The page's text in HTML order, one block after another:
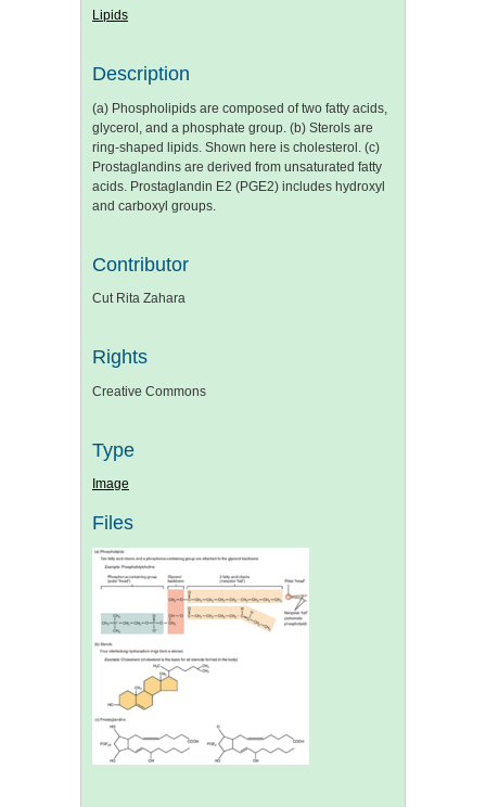
Lipids
Description
(a) Phospholipids are composed of two fatty acids,
glycerol, and a phosphate group. (b) Sterols are
ring-shaped lipids. Shown here is cholesterol. (c)
Prostaglandins are derived from unsaturated fatty
acids. Prostaglandin E2 (PGE2) includes hydroxyl
and carboxyl groups.
Contributor
Cut Rita Zahara
Rights
Creative Commons
Type
Image
Files